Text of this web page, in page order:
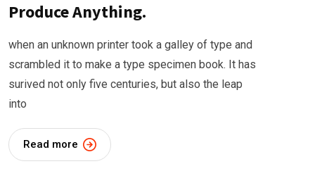
Produce Anything.
when an unknown printer took a galley of type and
scrambled it to make a type specimen book. It has
surived not only five centuries, but also the leap
into
Read more